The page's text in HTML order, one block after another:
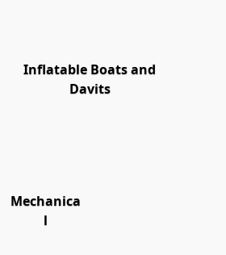
Inflatable Boats and
Davits
Mechanica
l